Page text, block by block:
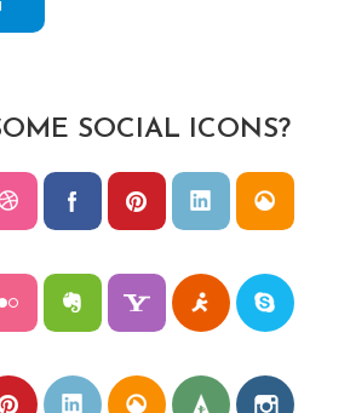
SOCIAL ICONS?